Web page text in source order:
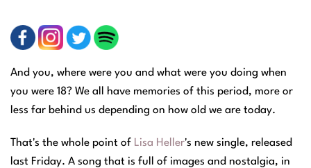
And you, where were you and what were you doing when
you were 18? We all have memories of this period, more or
less far behind us depending on how old we are today.
That's the whole point of Lisa Heller's new single, released
last Friday. A song that is full of images and nostalgia, in